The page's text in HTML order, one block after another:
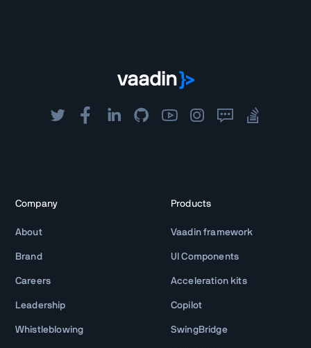
Company
About
Brand
Careers
Leadership
Whistleblowing
Products
Vaadin framework
UI Components
Acceleration kits
Copilot
SwingBridge